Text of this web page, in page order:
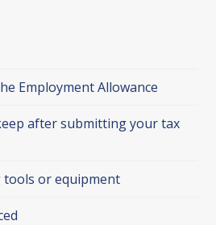
Employment Allowance
after submitting your tax
tools or equipment